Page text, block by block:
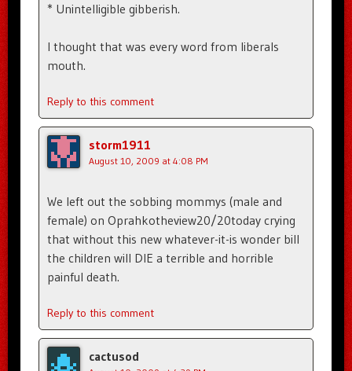
* Unintelligible gibberish.
I thought that was every word from liberals
mouth.
Reply to this comment
storm1911
August 10, 2009 at 4:08 PM
We left out the sobbing mommys (male and
female) on Oprahkotheview20/20today crying
that without this new whatever-it-is wonder bill
the children will DIE a terrible and horrible
painful death.
Reply to this comment
cactusod